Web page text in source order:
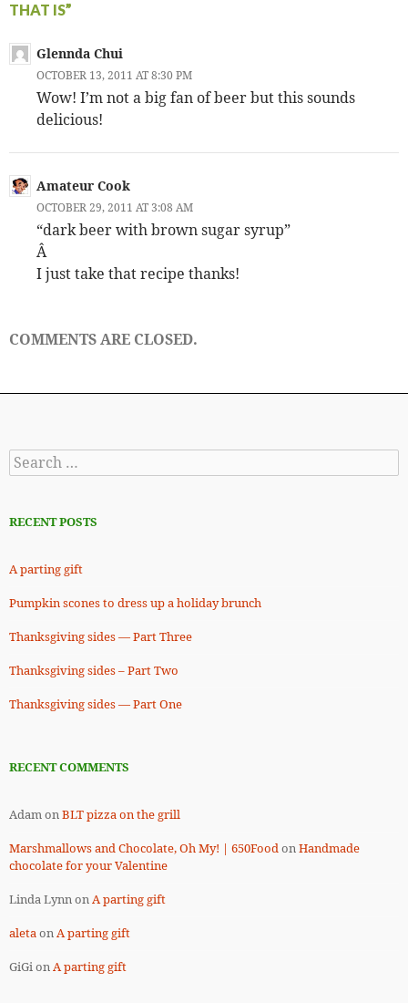
THAT IS”
Glennda Chui
OCTOBER 13, 2011 AT 8:30 PM
Wow! I’m not a big fan of beer but this sounds
delicious!
Amateur Cook
OCTOBER 29, 2011 AT 3:08 AM
“dark beer with brown sugar syrup”
Â
I just take that recipe thanks!
COMMENTS ARE CLOSED.
Search
for:
RECENT POSTS
A parting gift
Pumpkin scones to dress up a holiday brunch
Thanksgiving sides — Part Three
Thanksgiving sides – Part Two
Thanksgiving sides — Part One
RECENT COMMENTS
AdamonBLT pizza on the grill
Marshmallows and Chocolate, Oh My! | 650FoodonHandmade
chocolate for your Valentine
Linda LynnonA parting gift
aletaonA parting gift
GiGionA parting gift